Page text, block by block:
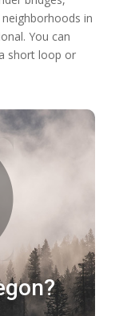
in
You can
short loop or